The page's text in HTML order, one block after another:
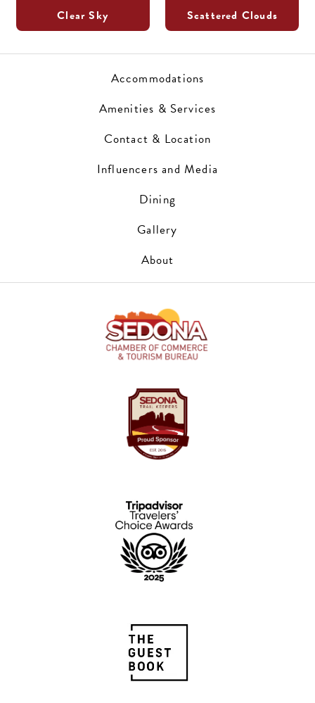
Clear Sky Scattered Clouds
Accommodations
Amenities & Services
Contact & Location
Influencers and Media
Dining
Gallery
About